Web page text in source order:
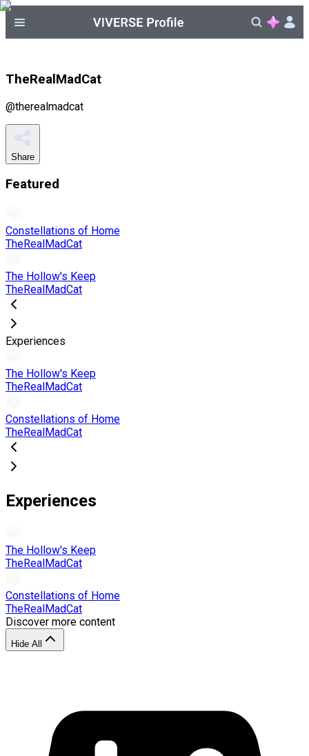
TheRealMadCat
@therealmadcat
Share
Featured
Constellations of Home
TheRealMadCat
The Hollow's Keep
TheRealMadCat
Experiences
The Hollow's Keep
TheRealMadCat
Constellations of Home
TheRealMadCat
Experiences
The Hollow's Keep
TheRealMadCat
Constellations of Home
TheRealMadCat
Discover more content
Hide All